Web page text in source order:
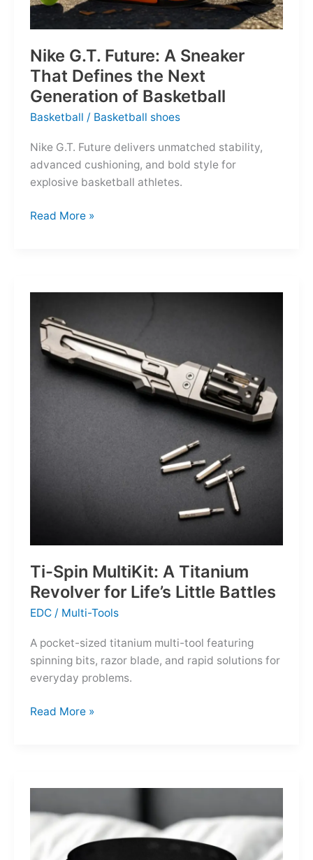
Nike G.T. Future: A Sneaker
That Defines the Next
Generation of Basketball
Basketball / Basketball shoes
Nike G.T. Future delivers unmatched stability,
advanced cushioning, and bold style for
explosive basketball athletes.
Nike
Defines
the
Next
Generation
Read More »
Ti-Spin MultiKit: A Titanium
Revolver for Life’s Little Battles
EDC / Multi-Tools
A pocket-sized titanium multi-tool featuring
spinning bits, razor blade, and rapid solutions for
everyday problems.
Ti-
for
Life’s
Little
Read More »